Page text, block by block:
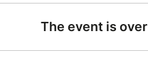
The event is over